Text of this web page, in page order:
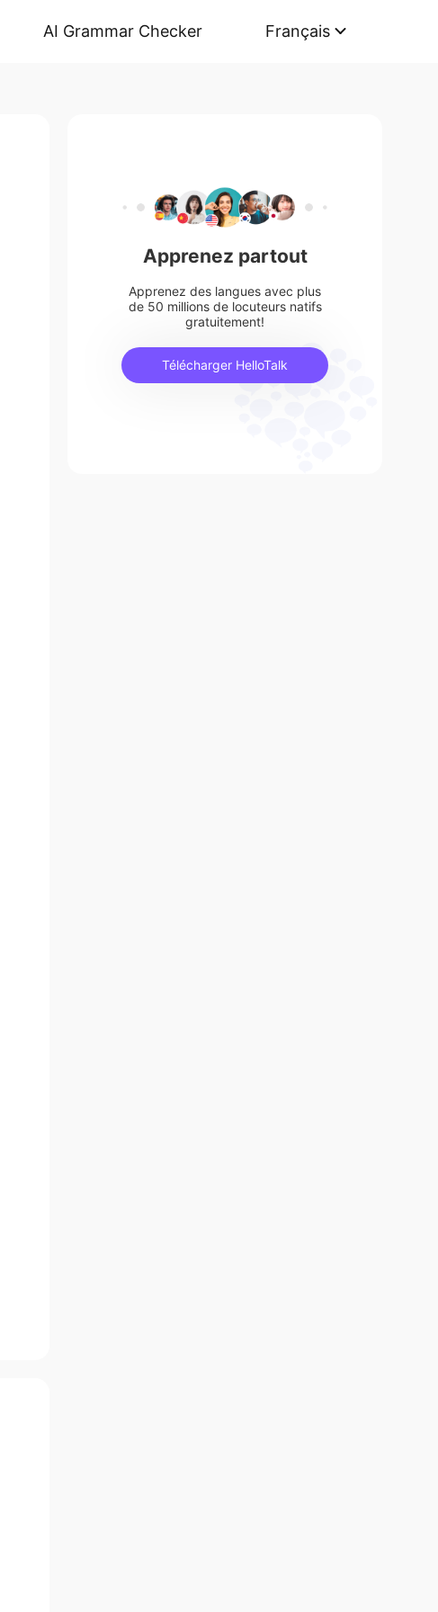
AI Grammar Checker Français
Apprenez partout
Apprenez des langues avec plus
de 50 millions de locuteurs natifs
gratuitement!
Télécharger HelloTalk